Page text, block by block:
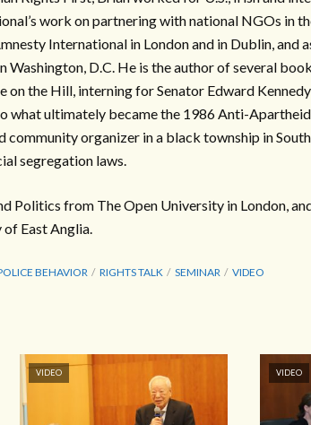
work on partnering with national NGOs in
International in London and in Dublin, and
D.C. He is the author of several
on the Hill, interning for Senator Edward
what ultimately became the 1986 Anti-
community organizer in a black township in
segregation laws.
Politics from The Open University in London,
East Anglia.
BEHAVIOR RIGHTS TALK SEMINAR VIDEO
VIDEO VIDEO